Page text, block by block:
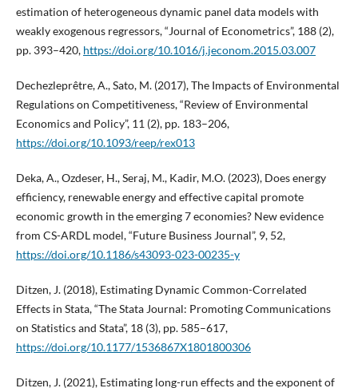
estimation of heterogeneous dynamic panel data models with
weakly exogenous regressors, “Journal of Econometrics”, 188 (2),
pp. 393–420, https://doi.org/10.1016/j.jeconom.2015.03.007
Dechezleprêtre, A., Sato, M. (2017), The Impacts of Environmental
Regulations on Competitiveness, “Review of Environmental
Economics and Policy”, 11 (2), pp. 183–206,
https://doi.org/10.1093/reep/rex013
Deka, A., Ozdeser, H., Seraj, M., Kadir, M.O. (2023), Does energy
efficiency, renewable energy and effective capital promote
economic growth in the emerging 7 economies? New evidence
from CS-ARDL model, “Future Business Journal”, 9, 52,
https://doi.org/10.1186/s43093-023-00235-y
Ditzen, J. (2018), Estimating Dynamic Common-Correlated
Effects in Stata, “The Stata Journal: Promoting Communications
on Statistics and Stata”, 18 (3), pp. 585–617,
https://doi.org/10.1177/1536867X1801800306
Ditzen, J. (2021), Estimating long-run effects and the exponent of